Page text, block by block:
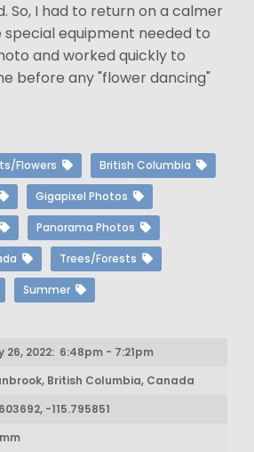
So, I had to return on a calmer
equipment needed to
and worked quickly to
before any "flower dancing"
Flowers British Columbia
Gigapixel Photos
Panorama Photos
Trees/Forests
Summer
26, 2022: 6:48pm - 7:21pm
British Columbia, Canada
-115.795851